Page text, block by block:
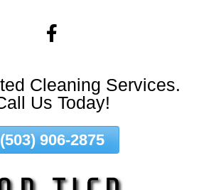
Cleaning Services.
Us Today!
(503) 906-2875